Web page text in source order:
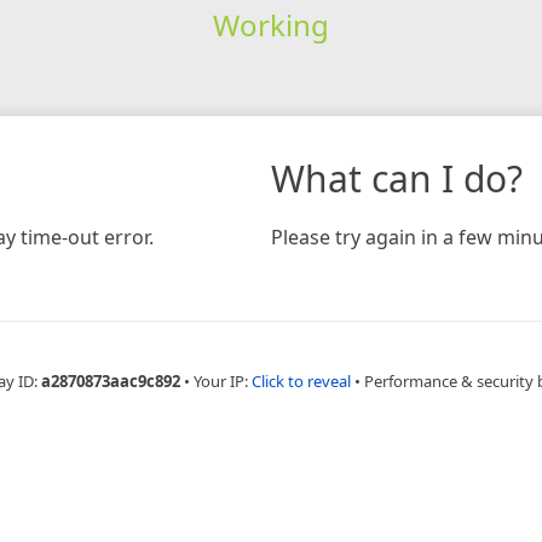
Working
time-out error.
What can I do?
Please try again in a few
ID:a2870873aac9c892 • Your IP:Click to reveal • Performance & security